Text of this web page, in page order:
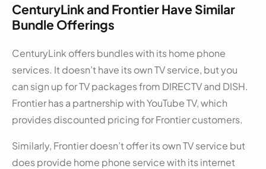
CenturyLink and Frontier Have Similar
Bundle Offerings
CenturyLink offers bundles with its home phone
services. It doesn’t have its own TV service, but you
can sign up for TV packages from DIRECTV and DISH.
Frontier has a partnership with YouTube TV, which
provides discounted pricing for Frontier customers.
Similarly, Frontier doesn’t offer its own TV service but
does provide home phone service with its internet